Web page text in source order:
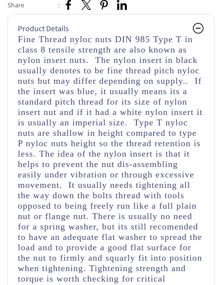
Share :
Product Details
Fine Thread nyloc nuts DIN 985 Type T in
class 8 tensile strength are also known as
nylon insert nuts. The nylon insert in black
usually denotes to be fine thread pitch nyloc
nuts but may differ depending on supply.. If
the insert was blue, it usually means its a
standard pitch thread for its size of nylon
insert nut and if it had a white nylon insert it
is usually an imperial size. Type T nyloc
nuts are shallow in height compared to type
P nyloc nuts height so the thread retention is
less. The idea of the nylon insert is that it
helps to prevent the nut dis-assembling
easily under vibration or through excessive
movement. It usually needs tightening all
the way down the bolts thread with tools
opposed to being freely run like a full plain
nut or flange nut. There is usually no need
for a spring washer, but its still recomended
to have an adequate flat washer to spread the
load and to provide a good flat surface for
the nut to firmly and squarly fit into position
when tightening. Tightening strength and
torque is worth checking for critical